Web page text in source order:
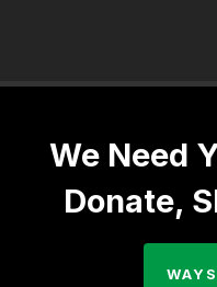
We Need
Donate,